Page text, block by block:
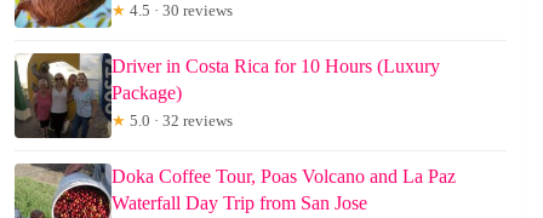
★ 4.5 · 30 reviews
Driver in Costa Rica for 10 Hours (Luxury
Package)
★ 5.0 · 32 reviews
Doka Coffee Tour, Poas Volcano and La Paz
Waterfall Day Trip from San Jose